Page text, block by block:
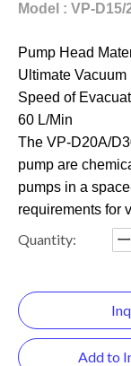
Model : VP-
Pump Head
Ultimate Vacuum
Speed of
60 L/Min
The VP-D20A/
pump are
pumps in a
requirements for
Quantity:
Add to